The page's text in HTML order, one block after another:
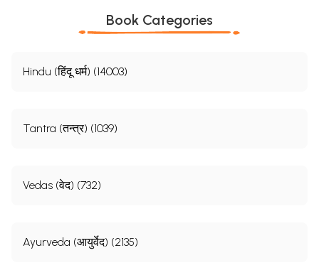
Book Categories
Hindu (हिंदू धर्म) (14003)
Tantra (तन्त्र) (1039)
Vedas (वेद) (732)
Ayurveda (आयुर्वेद) (2135)